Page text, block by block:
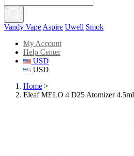
Vandy Vape Aspire Uwell Smok
My Account
Help Center
USD
USD
Home >
Eleaf MELO 4 D25 Atomizer 4.5ml